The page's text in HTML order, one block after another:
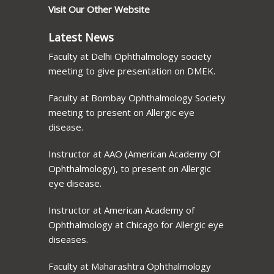
Visit Our Other Website
Latest News
Faculty at Delhi Ophthalmology society
meeting to give presentation on DMEK.
Faculty at Bombay Ophthalmology Society
meeting to present on Allergic eye
disease.
Instructor at AAO (American Academy Of
Ophthalmology), to present on Allergic
eye disease.
Instructor at American Academy of
Ophthalmology at Chicago for Allergic eye
diseases.
Faculty at Maharashtra Ophthalmology